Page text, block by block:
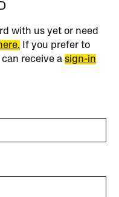
with us yet or need
If you prefer to
can receive asign-in